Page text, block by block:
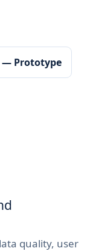
— Prototype
quality, user